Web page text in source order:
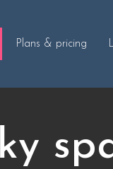
Plans & pricing